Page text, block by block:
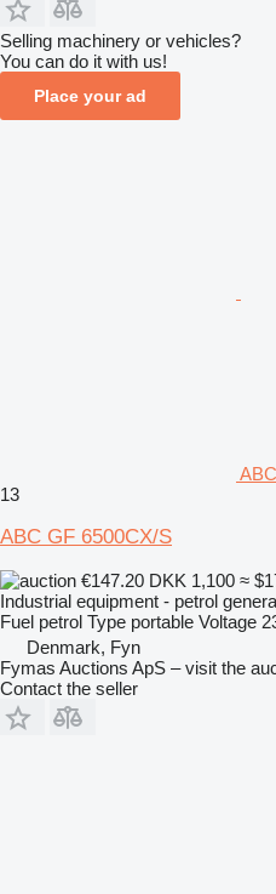
Selling machinery or vehicles?
You can do it with us!
Place your ad
13
ABC GF 6500CX/S
€147.20 DKK 1,100 ≈
Industrial equipment - petrol
Fuel petrol Type portable Voltage
Denmark, Fyn
Fymas Auctions ApS – visit the
Contact the seller